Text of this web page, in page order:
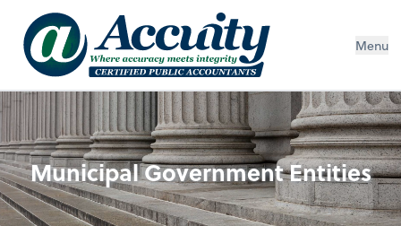
Menu
Municipal Government Entities